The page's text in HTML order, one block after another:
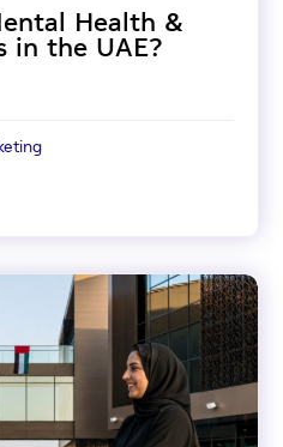
Health &
in the UAE?